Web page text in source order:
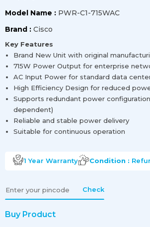
Model Name : PWR-C1-715WAC
Brand : Cisco
Key Features
Brand New Unit with original
715W Power Output for enterprise
AC Input Power for standard data
High Efficiency Design for reduced
Supports redundant power
dependent)
Reliable and stable power delivery
Suitable for continuous operation
1 Year Warranty Condition :
Check
Buy Product